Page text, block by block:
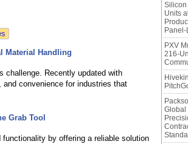
Material Handling
challenge. Recently updated with
convenience for industries that
Grab Tool
by offering a reliable solution
Silicon
Units
PXV
216-
Global